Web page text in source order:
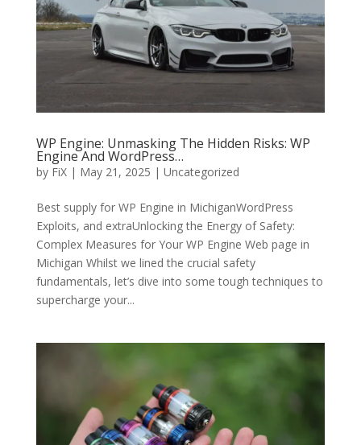
WP Engine: Unmasking The Hidden Risks: WP
Engine And WordPress…
by FiX| May 21, 2025 | Uncategorized
Best supply for WP Engine in MichiganWordPress
Exploits, and extraUnlocking the Energy of Safety:
Complex Measures for Your WP Engine Web page in
Michigan Whilst we lined the crucial safety
fundamentals, let’s dive into some tough techniques to
supercharge your...